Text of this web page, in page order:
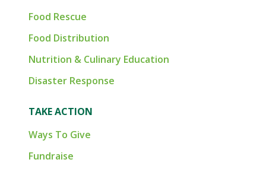
Food Rescue
Food Distribution
Nutrition & Culinary Education
Disaster Response
TAKE ACTION
Ways To Give
Fundraise